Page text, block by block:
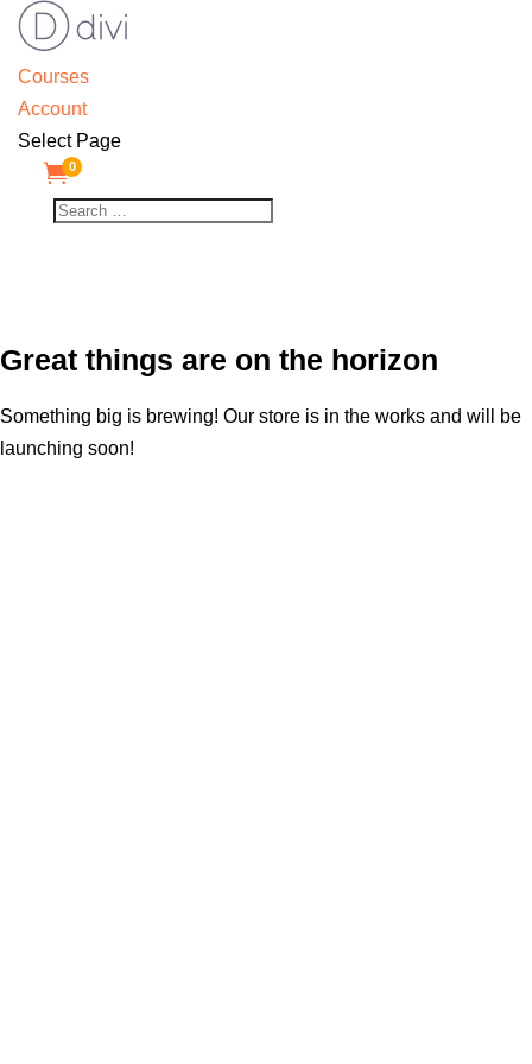
Courses
Account
Select Page
0
Great things are on the horizon
Something big is brewing! Our store is in the works and will be
launching soon!